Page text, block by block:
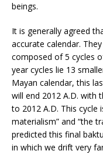
beings.
It is generally agreed
accurate calendar.
composed of 5 cycles
year cycles lie 13
Mayan calendar, this
will end 2012 A.D. with
to 2012 A.D. This
materialism” and “the
predicted this final
in which we drift very